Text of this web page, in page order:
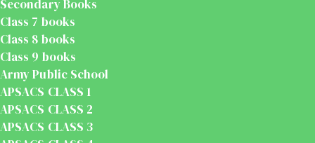
Secondary Books
Class 7 books
Class 8 books
Class 9 books
Army Public School
APSACS CLASS 1
APSACS CLASS 2
APSACS CLASS 3